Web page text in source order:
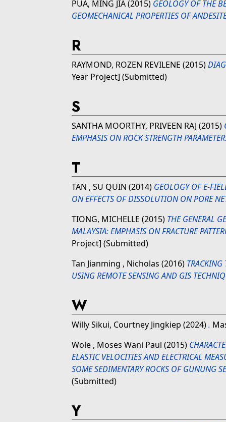
PUA, MING JIA(2015) GEOLOGY OF THE
GEOMECHANICAL PROPERTIES OF
R
RAYMOND, ROZEN REVILENE (2015)
Year Project] (Submitted)
S
SANTHA MOORTHY, PRIVEEN RAJ (2015)
EMPHASIS ON ROCK STRENGTH
T
TAN , SU QUIN (2014) GEOLOGY OF E-
ON EFFECTS OF DISSOLUTION ON PORE
TIONG, MICHELLE (2015) THE GENERAL
MALAYSIA: EMPHASIS ON FRACTURE
Project] (Submitted)
Tan Jianming , Nicholas (2016)
USING REMOTE SENSING AND GIS
W
Willy Sikui, Courtney Jingkiep (2024).
Wole , Moses Wani Paul (2015)
ELASTIC VELOCITIES AND ELECTRICAL
SOME SEDIMENTARY ROCKS OF GUNUNG
(Submitted)
Y